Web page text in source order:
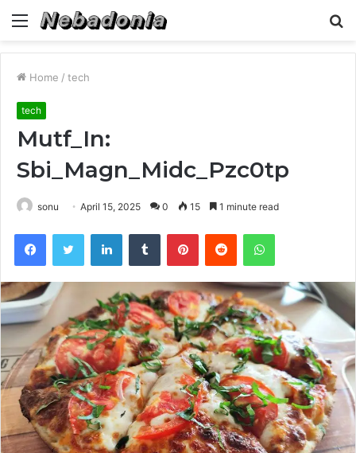
Menu
Home / tech
tech
Mutf_In:
Sbi_Magn_Midc_Pzc0tp
sonu April 15, 2025 0 15 1 minute read
FacebookTwitter LinkedInTumblr PinterestReddit WhatsApp